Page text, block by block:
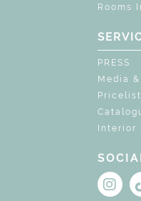
Rooms
PRESS
Media
Pricelist
Interior